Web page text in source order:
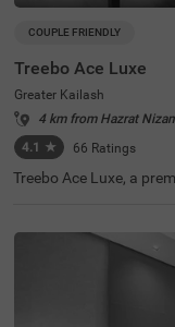
COUPLE FRIENDLY
Treebo Ace Luxe
Greater Kailash
4 km from Hazrat
4.1 ★ 66 Ratings
Treebo Ace Luxe, a
t attractions include the
us Temple (3.5 kms),
nt transit points
7 kms) and Hazrat
s). It is also one of the
hai Lotus Temple,